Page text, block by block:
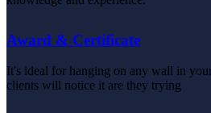
Award & Certificate
It's ideal for hanging on any wall in
clients will notice it are they trying